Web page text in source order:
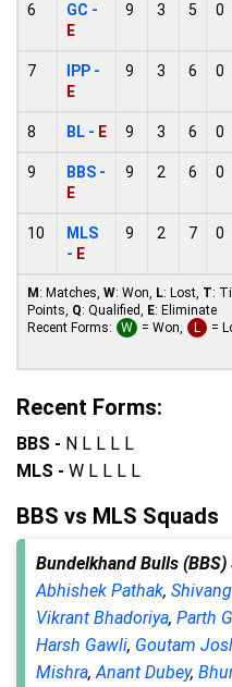
6
GC -
E
9 3 5 0
7
IPP -
E
9 3 6 0
8 BL - E 9 3 6 0
9
BBS -
E
9 2 6 0
10
MLS
- E
9 2 7 0
M : Matches, W: Won, L: Lost, T:
Points, Q: Qualified, E: Eliminate
Recent Forms:
W = Won, L =
Recent Forms:
BBS - N L L L L
MLS - W L L L L
BBS vs MLS Squads
Bundelkhand Bulls (BBS)
Abhishek Pathak,
Vikrant Bhadoriya, Parth
Harsh Gawli, Goutam
Mishra,Anant Dubey,